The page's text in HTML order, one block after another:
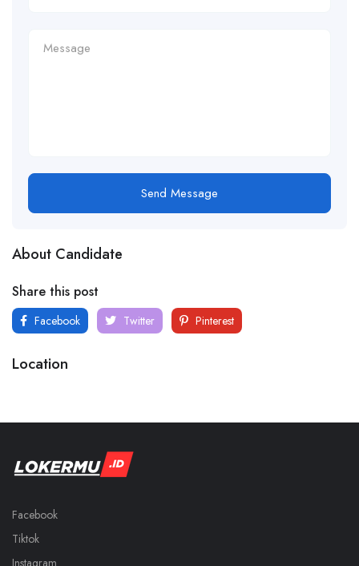
Send Message
About Candidate
Share this post
Facebook Twitter Pinterest
Location
Facebook
Tiktok
Instagram